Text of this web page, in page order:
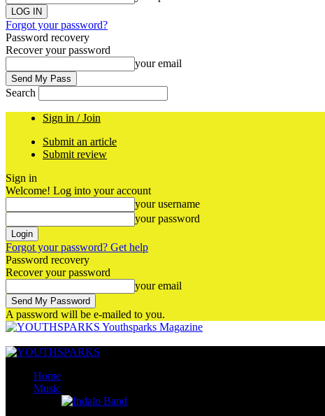
Forgot your password?
Password recovery
Recover your password
your email
Search
Sign in / Join
Submit an article
Submit review
Sign in
Welcome! Log into your account
your username
your password
Forgot your password? Get help
Password recovery
Recover your password
your email
A password will be e-mailed to you.
Youthsparks Magazine
Home
Music